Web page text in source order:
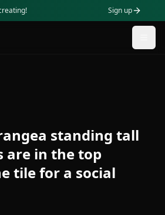
Sign up
standing tall
are in the top
tile for a social